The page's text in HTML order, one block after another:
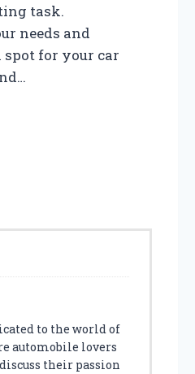
task.
needs and
for your car
to the world of
automobile lovers
their passion